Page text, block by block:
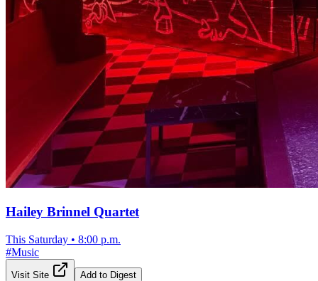
Hailey Brinnel Quartet
This Saturday • 8:00 p.m.
#Music
Visit Site Add to Digest